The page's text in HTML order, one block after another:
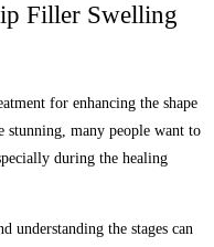
Filler Swelling
for enhancing the shape
stunning, many people want to
during the healing
understanding the stages can